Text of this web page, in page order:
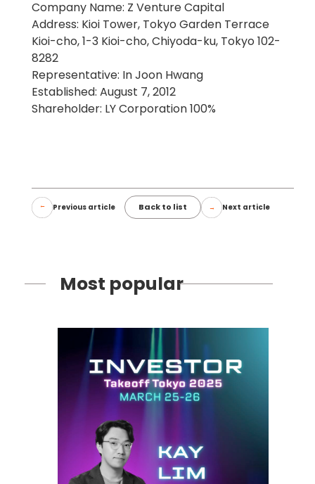
Company Name: Z Venture Capital
Address: Kioi Tower, Tokyo Garden Terrace
Kioi-cho, 1-3 Kioi-cho, Chiyoda-ku, Tokyo 102-
8282
Representative: In Joon Hwang
Established: August 7, 2012
Shareholder: LY Corporation 100%
Previous article Back to list Next article
Most popular